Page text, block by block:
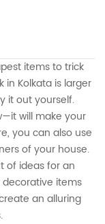
items to trick
Kolkata is larger
it out yourself.
will make your
you can also use
of your house.
of ideas for an
items
an alluring